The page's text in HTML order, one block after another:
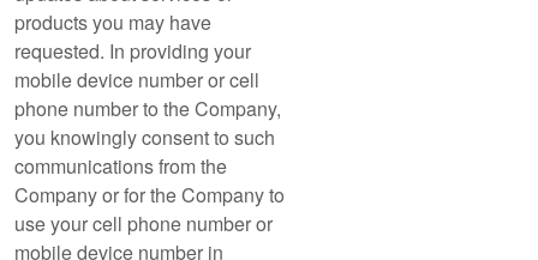
products you may have
requested. In providing your
mobile device number or cell
phone number to the Company,
you knowingly consent to such
communications from the
Company or for the Company to
use your cell phone number or
mobile device number in